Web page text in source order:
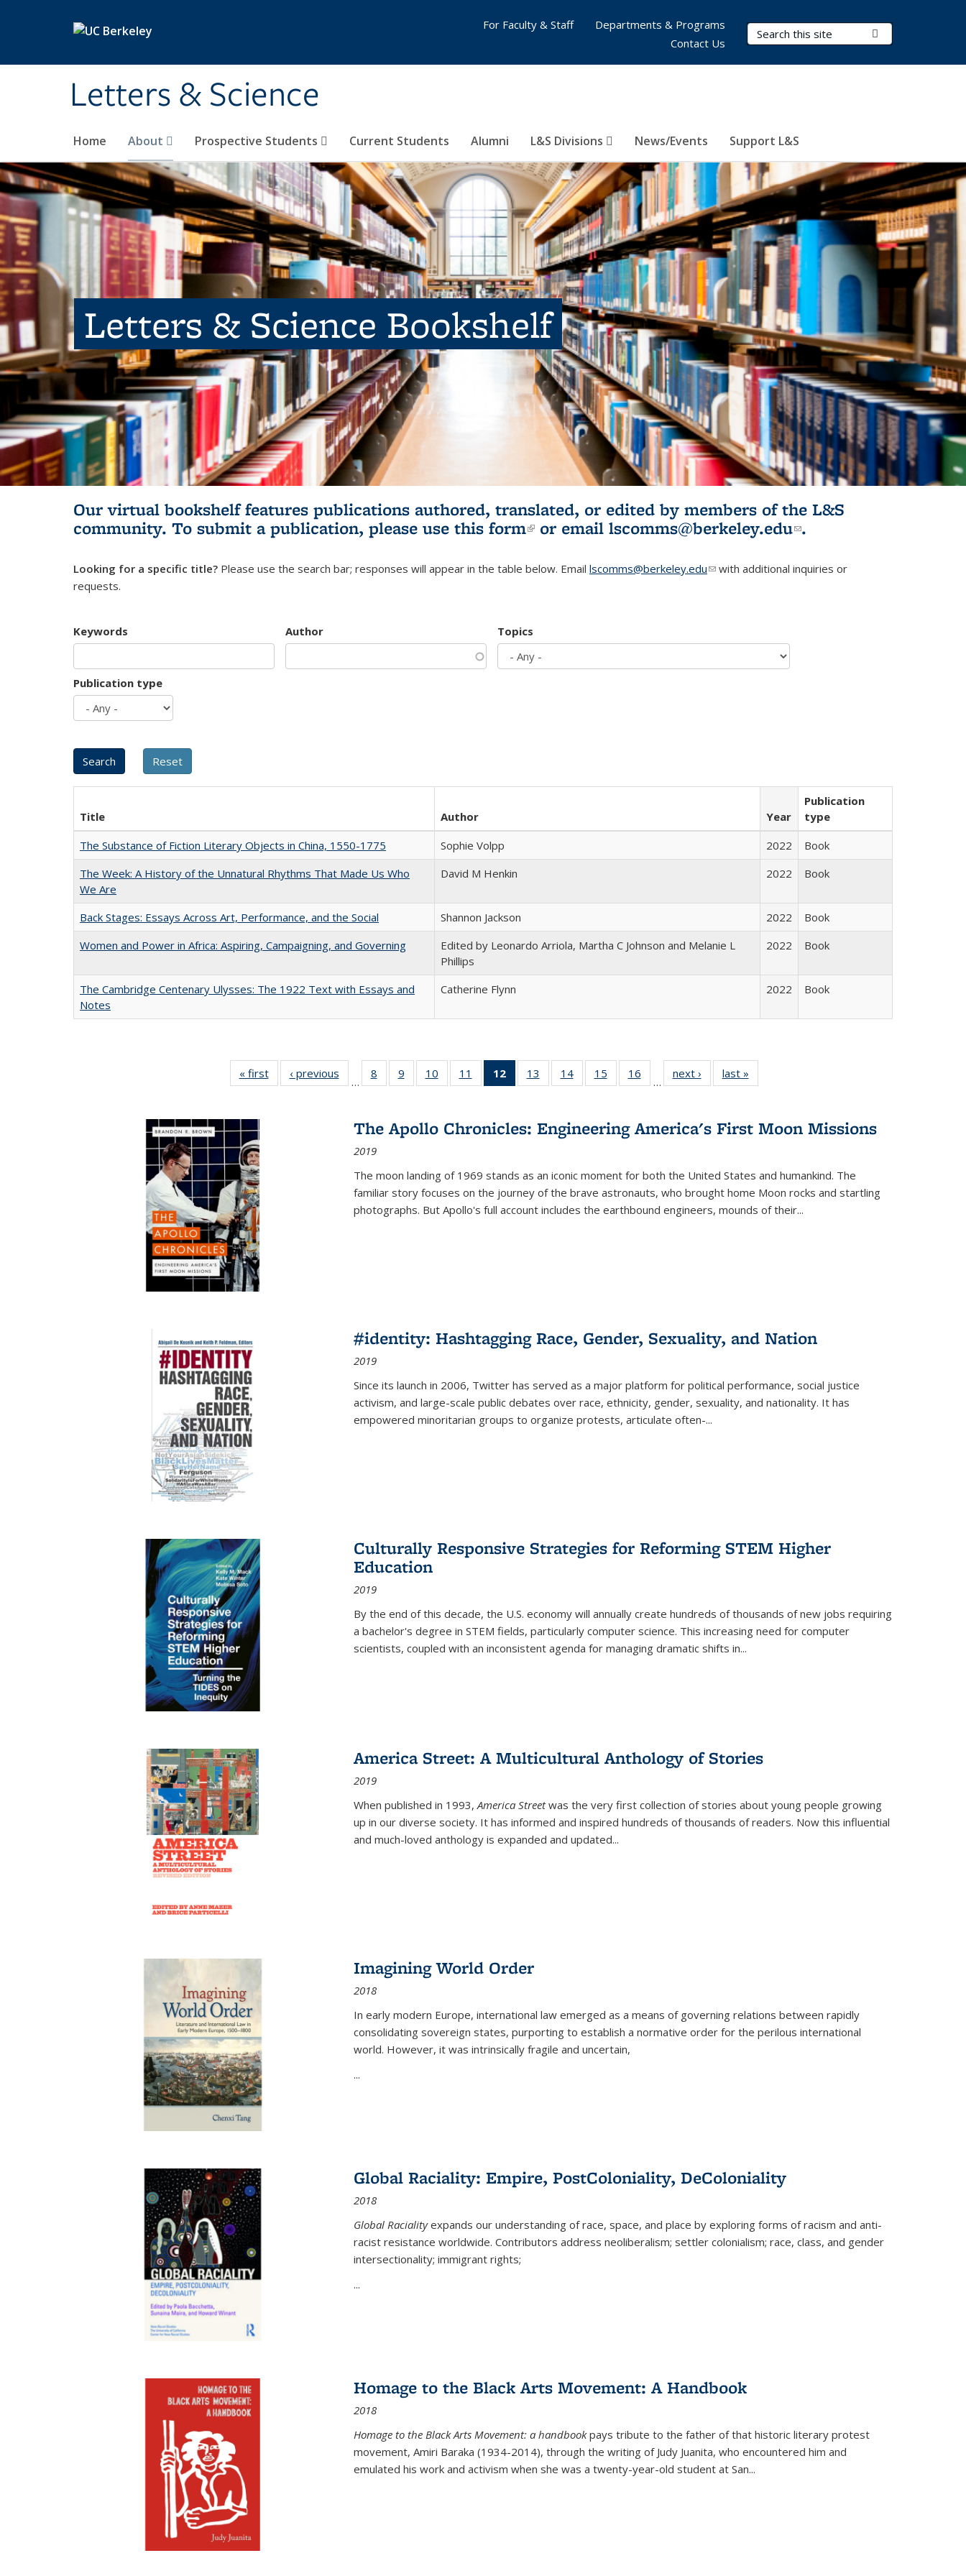
Letters & Science
Search Terms
Home About Prospective Students Current Students Alumni L&S Divisions News/Events Support L&S
For Faculty & Staff
Departments & Programs
Contact Us
Letters & Science Bookshelf
Our virtual bookshelf features publications authored, translated, or edited by members of the L&S
community. To submit a publication, please use this form(link is external)
or email lscomms@berkeley.edu(link sends e-
.
Looking for a specific title? Please use the search bar; responses will appear in the table below. Email lscomms@berkeley.edu(link sends e-mail)
with additional inquiries or
requests.
Keywords Author Topics
Publication type
Title Author Year
Publication
type
The Substance of Fiction Literary Objects in China, 1550-1775
Sophie Volpp 2022
Book
The Week: A History of the Unnatural Rhythms That Made Us Who
We Are
David M Henkin 2022 Book
Back Stages: Essays Across Art, Performance, and the Social Shannon Jackson 2022
Book
Women and Power in Africa: Aspiring, Campaigning, and Governing
Edited by Leonardo Arriola, Martha C Johnson and Melanie L
Phillips
2022 Book
The Cambridge Centenary Ulysses: The 1922 Text with Essays and
Notes
Catherine Flynn 2022 Book
« first
Full listing
table:
‹ previous
Full listing
table:
…
8
of 22 Full
listing table:
9
of 22 Full
listing table:
10
of 22 Full
listing table:
11
of 22 Full
listing table:
12
of 22 Full
listing
Publications
(Current
13
of 22 Full
listing table:
14
of 22 Full
listing table:
15
of 22 Full
listing table:
16
of 22 Full
listing table:
…
next ›
Full listing
table:
last »
The Apollo Chronicles: Engineering America's First Moon Missions
2019
The moon landing of 1969 stands as an iconic moment for both the United States and humankind. The
familiar story focuses on the journey of the brave astronauts, who brought home Moon rocks and startling
photographs. But Apollo's full account includes the earthbound engineers, mounds of their...
#identity: Hashtagging Race, Gender, Sexuality, and Nation
2019
Since its launch in 2006, Twitter has served as a major platform for political performance, social justice
activism, and large-scale public debates over race, ethnicity, gender, sexuality, and nationality. It has
empowered minoritarian groups to organize protests, articulate often-...
Culturally Responsive Strategies for Reforming STEM Higher
Education
2019
By the end of this decade, the U.S. economy will annually create hundreds of thousands of new jobs requiring
a bachelor's degree in STEM fields, particularly computer science. This increasing need for computer
scientists, coupled with an inconsistent agenda for managing dramatic shifts in...
America Street: A Multicultural Anthology of Stories
2019
When published in 1993,America Streetwas the very first collection of stories about young people growing
up in our diverse society. It has informed and inspired hundreds of thousands of readers. Now this influential
and much-loved anthology is expanded and updated...
Imagining World Order
2018
In early modern Europe, international law emerged as a means of governing relations between rapidly
consolidating sovereign states, purporting to establish a normative order for the perilous international
world. However, it was intrinsically fragile and uncertain,
...
Global Raciality: Empire, PostColoniality, DeColoniality
2018
Global Racialityexpands our understanding of race, space, and place by exploring forms of racism and anti-
racist resistance worldwide. Contributors address neoliberalism; settler colonialism; race, class, and gender
intersectionality; immigrant rights;
...
Homage to the Black Arts Movement: A Handbook
2018
Homage to the Black Arts Movement: a handbookpays tribute to the father of that historic literary protest
movement, Amiri Baraka (1934-2014), through the writing of Judy Juanita, who encountered him and
emulated his work and activism when she was a twenty-year-old student at San...